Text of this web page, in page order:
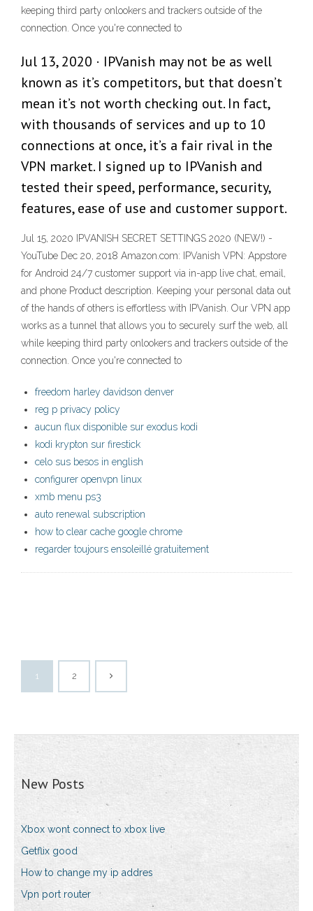
keeping third party onlookers and trackers outside of the
connection. Once you're connected to
Jul 13, 2020 · IPVanish may not be as well
known as it’s competitors, but that doesn’t
mean it’s not worth checking out. In fact,
with thousands of services and up to 10
connections at once, it’s a fair rival in the
VPN market. I signed up to IPVanish and
tested their speed, performance, security,
features, ease of use and customer support.
Jul 15, 2020 IPVANISH SECRET SETTINGS 2020 (NEW!) -
YouTube Dec 20, 2018 Amazon.com: IPVanish VPN: Appstore
for Android 24/7 customer support via in-app live chat, email,
and phone Product description. Keeping your personal data out
of the hands of others is effortless with IPVanish. Our VPN app
works as a tunnel that allows you to securely surf the web, all
while keeping third party onlookers and trackers outside of the
connection. Once you're connected to
freedom harley davidson denver
reg p privacy policy
aucun flux disponible sur exodus kodi
kodi krypton sur firestick
celo sus besos in english
configurer openvpn linux
xmb menu ps3
auto renewal subscription
how to clear cache google chrome
regarder toujours ensoleillé gratuitement
1 2
New Posts
Xbox wont connect to xbox live
Getflix good
How to change my ip addres
Vpn port router